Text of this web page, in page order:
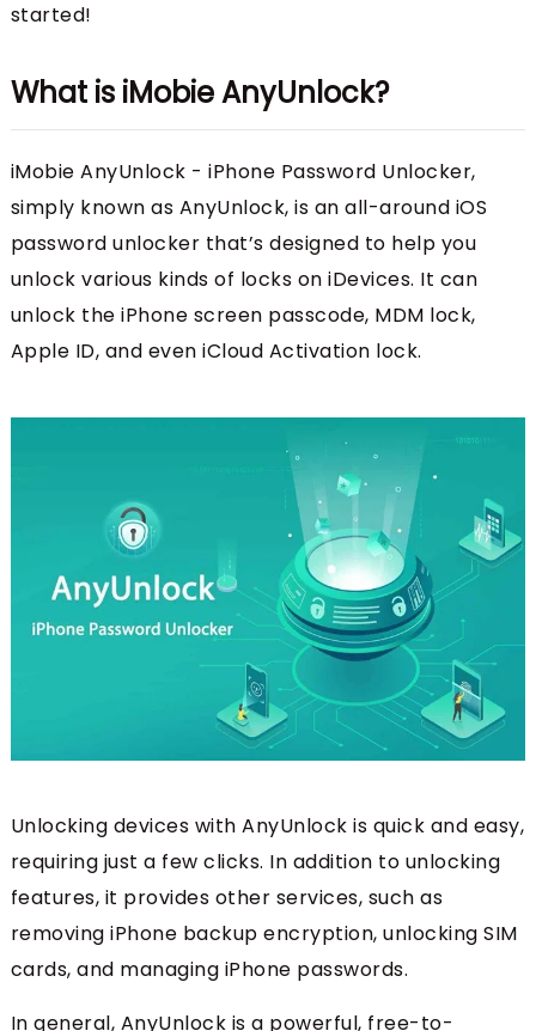
started!
What is iMobie AnyUnlock?
iMobie AnyUnlock - iPhone Password Unlocker,
simply known as AnyUnlock, is an all-around iOS
password unlocker that’s designed to help you
unlock various kinds of locks on iDevices. It can
unlock the iPhone screen passcode, MDM lock,
Apple ID, and even iCloud Activation lock.
Unlocking devices with AnyUnlock is quick and easy,
requiring just a few clicks. In addition to unlocking
features, it provides other services, such as
removing iPhone backup encryption, unlocking SIM
cards, and managing iPhone passwords.
In general, AnyUnlock is a powerful, free-to-